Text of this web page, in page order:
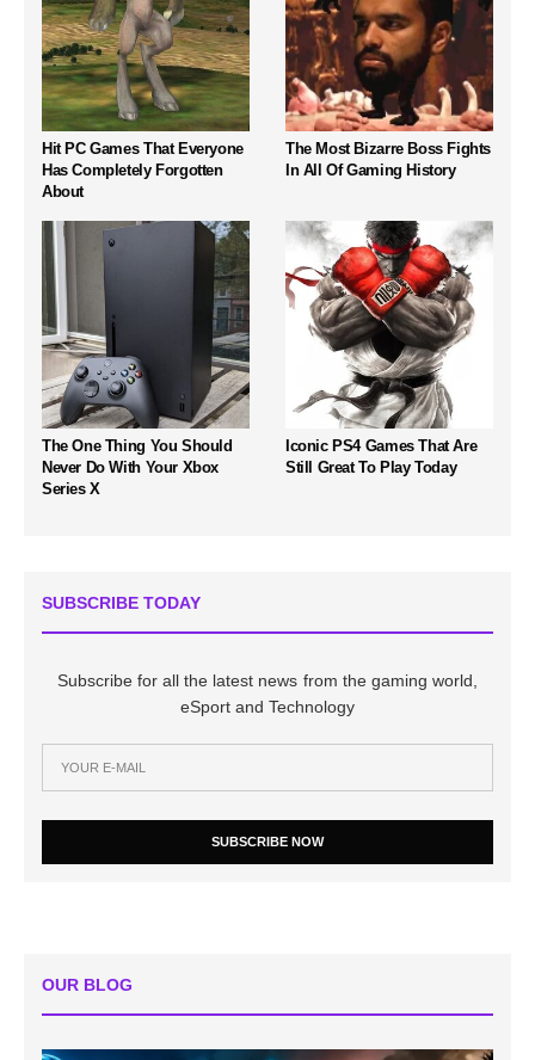
Hit PC Games That Everyone
Has Completely Forgotten
About
The Most Bizarre Boss Fights
In All Of Gaming History
The One Thing You Should
Never Do With Your Xbox
Series X
Iconic PS4 Games That Are
Still Great To Play Today
SUBSCRIBE TODAY
Subscribe for all the latest news from the gaming world,
eSport and Technology
SUBSCRIBE NOW
OUR BLOG